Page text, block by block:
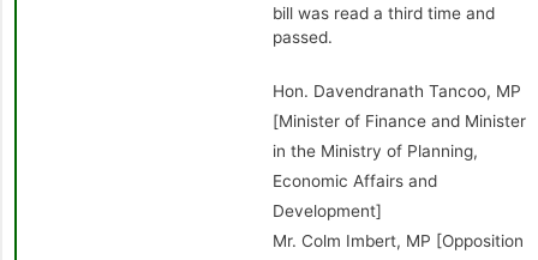
bill was read a third time and
passed.
Hon. Davendranath Tancoo, MP
[Minister of Finance and Minister
in the Ministry of Planning,
Economic Affairs and
Development]
Mr. Colm Imbert, MP [Opposition